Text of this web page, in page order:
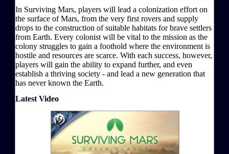
In Surviving Mars, players will lead a colonization effort on
the surface of Mars, from the very first rovers and supply
drops to the construction of suitable habitats for brave settlers
from Earth. Every colonist will be vital to the mission as the
colony struggles to gain a foothold where the environment is
hostile and resources are scarce. With each success, however,
players will gain the ability to expand further, and even
establish a thriving society - and lead a new generation that
has never known the Earth.
Latest Video